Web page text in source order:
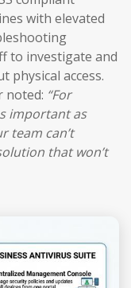
with elevated
to investigate and
physical access.
noted: “For
important as
team can’t
that won’t